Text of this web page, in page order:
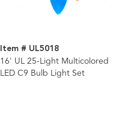
Item # UL5018
16' UL 25-Light Multicolored
LED C9 Bulb Light Set